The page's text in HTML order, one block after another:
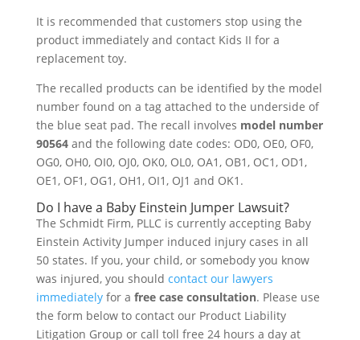
It is recommended that customers stop using the
product immediately and contact Kids II for a
replacement toy.
The recalled products can be identified by the model
number found on a tag attached to the underside of
the blue seat pad. The recall involves model number
90564and the following date codes: OD0, OE0, OF0,
OG0, OH0, OI0, OJ0, OK0, OL0, OA1, OB1, OC1, OD1,
OE1, OF1, OG1, OH1, OI1, OJ1 and OK1.
Do I have a Baby Einstein Jumper Lawsuit?
The Schmidt Firm, PLLC is currently accepting Baby
Einstein Activity Jumper induced injury cases in all
50 states. If you, your child, or somebody you know
was injured, you should contact our lawyers
immediatelyfor a free case consultation. Please use
the form below to contact our Product Liability
Litigation Group or call toll free 24 hours a day at